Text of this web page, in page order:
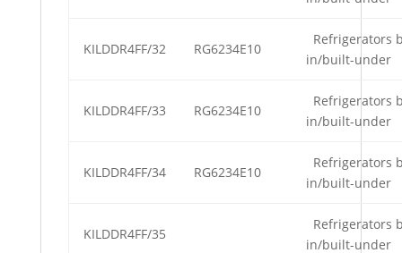
KILDDR4FF/32 RG6234E10
Refrigerators
in/built-under
KILDDR4FF/33 RG6234E10
Refrigerators
in/built-under
KILDDR4FF/34 RG6234E10
Refrigerators
in/built-under
KILDDR4FF/35
Refrigerators
in/built-under